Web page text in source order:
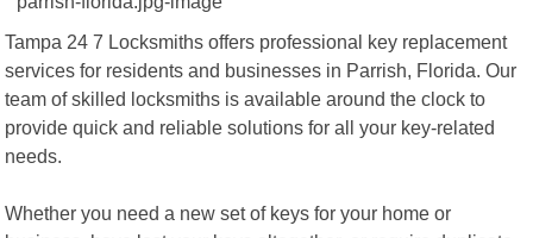
Tampa 24 7 Locksmiths offers professional key replacement
services for residents and businesses in Parrish, Florida. Our
team of skilled locksmiths is available around the clock to
provide quick and reliable solutions for all your key-related
needs.
Whether you need a new set of keys for your home or